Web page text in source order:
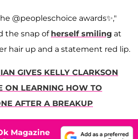
@peopleschoice awards✨,"
the snap of herself smiling at
hair up and a statement red lip.
GIVES KELLY CLARKSON
ON LEARNING HOW TO
AFTER A BREAKUP
Magazine